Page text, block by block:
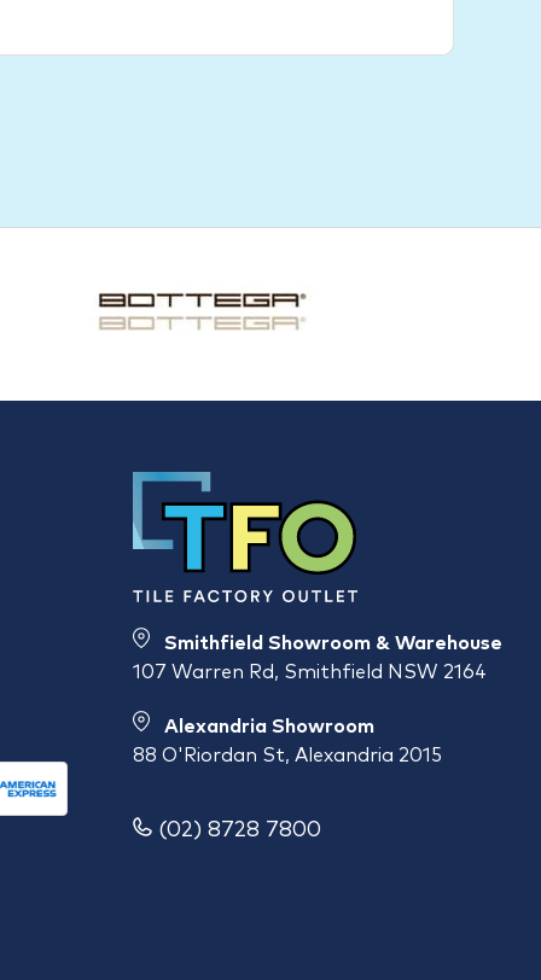
Smithfield Showroom & Warehouse
107 Warren Rd, Smithfield NSW 2164
Alexandria Showroom
88 O'Riordan St, Alexandria 2015
(02) 8728 7800